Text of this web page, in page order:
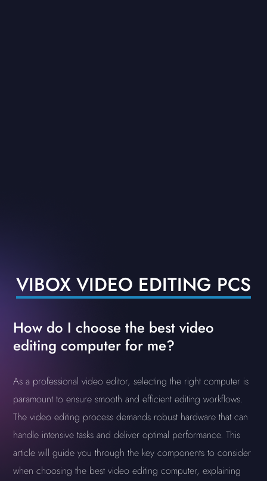
VIBOX VIDEO EDITING PCS
How do I choose the best video
editing computer for me?
As a professional video editor, selecting the right computer is
paramount to ensure smooth and efficient editing workflows.
The video editing process demands robust hardware that can
handle intensive tasks and deliver optimal performance. This
article will guide you through the key components to consider
when choosing the best video editing computer, explaining